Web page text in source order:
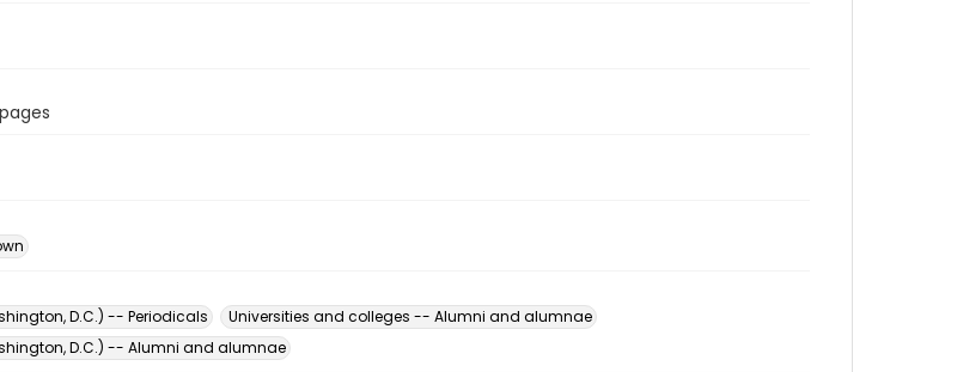
D.C.) -- Periodicals
Universities and colleges -- Alumni and alumnae
D.C.) -- Alumni and alumnae